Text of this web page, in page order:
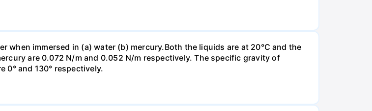
when immersed in (a) water (b) mercury.Both the liquids are at 20°C and the
are 0.072 N/m and 0.052 N/m respectively. The specific gravity of
0° and 130° respectively.